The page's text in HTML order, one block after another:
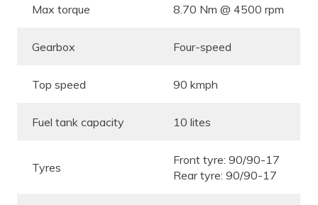
Max torque 8.70 Nm @ 4500 rpm
Gearbox Four-speed
Top speed 90 kmph
Fuel tank capacity 10 lites
Tyres
Front tyre: 90/90-17
Rear tyre: 90/90-17